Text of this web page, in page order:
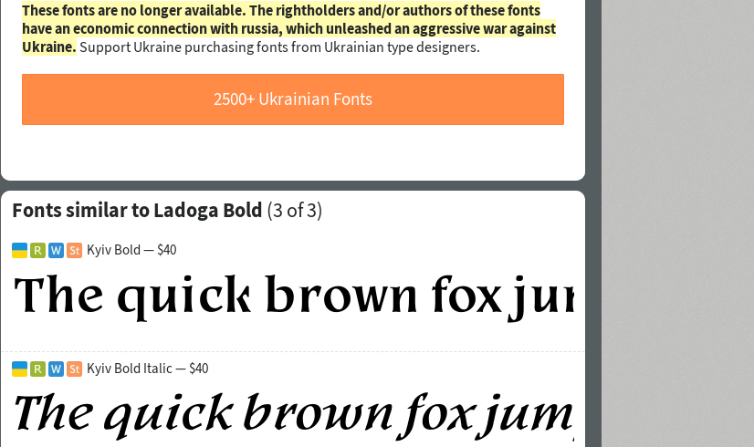
These fonts are no longer available. The rightholders and/or authors of these fonts
have an economic connection with russia, which unleashed an aggressive war against
Ukraine. Support Ukraine purchasing fonts from Ukrainian type designers.
2500+ Ukrainian Fonts
Fonts similar to Ladoga Bold (3 of 3)
Kyiv Bold — $40
Kyiv Bold Italic — $40